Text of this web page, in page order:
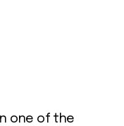
one of the